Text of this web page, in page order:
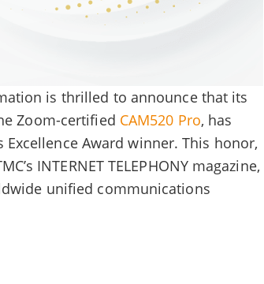
is thrilled to announce that its
Zoom-certified CAM520 Pro, has
Award winner. This honor,
INTERNET TELEPHONY magazine,
unified communications